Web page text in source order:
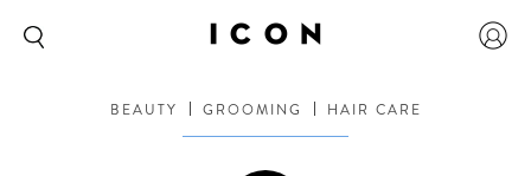
BEAUTY GROOMING HAIR CARE